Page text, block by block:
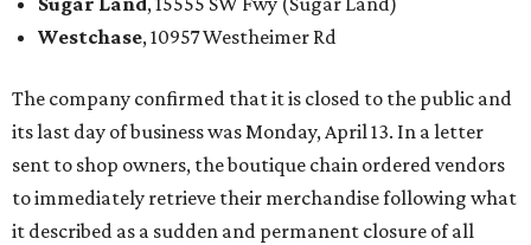
Westchase, 10957 Westheimer Rd
The company confirmed that it is closed to the public and
its last day of business was Monday, April 13. In a letter
sent to shop owners, the boutique chain ordered vendors
to immediately retrieve their merchandise following what
it described as a sudden and permanent closure of all